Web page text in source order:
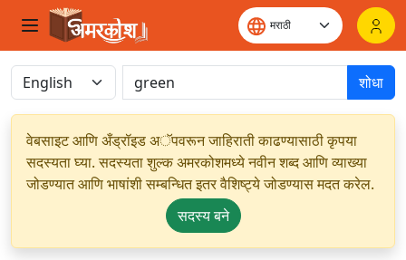
शोधा
वेबसाइट आणि अँड्रॉइड अॅपवरून जाहिराती काढण्यासाठी कृपया
सदस्यता घ्या. सदस्यता शुल्क अमरकोशमध्ये नवीन शब्द आणि व्याख्या
जोडण्यात आणि भाषांशी सम्बन्धित इतर वैशिष्ट्ये जोडण्यास मदत करेल.
सदस्य बने